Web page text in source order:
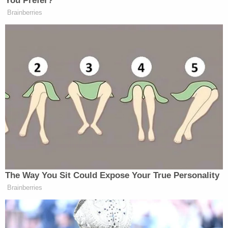
There is great public support for certain gun control
measures, but on the issue of an individual’s right to
Brainberries
The Way You Sit Could Expose Your True Personality
Brainberries